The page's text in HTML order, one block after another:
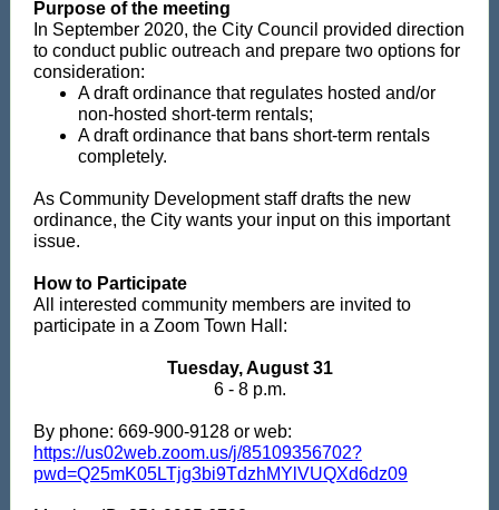
Purpose of the meeting
In September 2020, the City Council provided direction
to conduct public outreach and prepare two options for
consideration:
A draft ordinance that regulates hosted and/or
non-hosted short-term rentals;
A draft ordinance that bans short-term rentals
completely.
As Community Development staff drafts the new
ordinance, the City wants your input on this important
issue.
How to Participate
All interested community members are invited to
participate in a Zoom Town Hall:
Tuesday, August 31
6 - 8 p.m.
By phone: 669-900-9128 or web:
https://us02web.zoom.us/j/85109356702?
pwd=Q25mK05LTjg3bi9TdzhMYlVUQXd6dz09